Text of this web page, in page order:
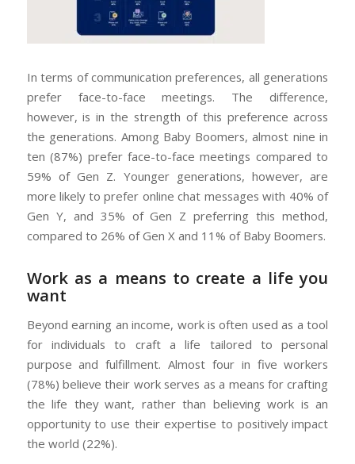
In terms of communication preferences, all generations
prefer face-to-face meetings. The difference,
however, is in the strength of this preference across
the generations. Among Baby Boomers, almost nine in
ten (87%) prefer face-to-face meetings compared to
59% of Gen Z. Younger generations, however, are
more likely to prefer online chat messages with 40% of
Gen Y, and 35% of Gen Z preferring this method,
compared to 26% of Gen X and 11% of Baby Boomers.
Work as a means to create a life you
want
Beyond earning an income, work is often used as a tool
for individuals to craft a life tailored to personal
purpose and fulfillment. Almost four in five workers
(78%) believe their work serves as a means for crafting
the life they want, rather than believing work is an
opportunity to use their expertise to positively impact
the world (22%).